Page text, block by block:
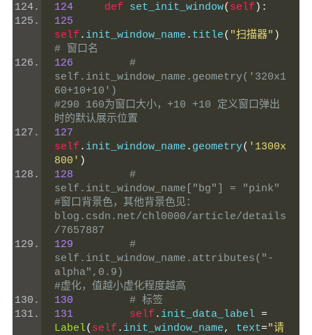
124
def set_init_window( self ):
125
self . init_window_name . title( "扫描器" )
# 窗口名
126
#
self.init_window_name.geometry('320x1
60+10+10')
#290 160为窗口大小，+10 +10 定义窗口弹出
时的默认展示位置
127
self . init_window_name . geometry( '1300x
800' )
128
#
self.init_window_name["bg"] = "pink"
#窗口背景色，其他背景色见：
blog.csdn.net/chl0000/article/details
/7657887
129
#
self.init_window_name.attributes("-
alpha",0.9)
#虚化，值越小虚化程度越高
130
# 标签
131
self . init_data_label =
Label( self . init_window_name, text="请